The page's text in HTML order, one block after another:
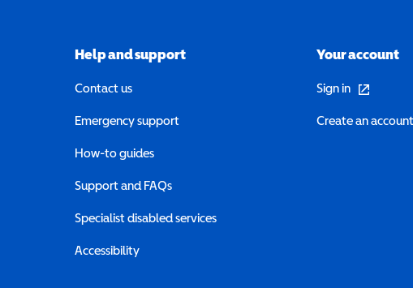
Help and support
Contact us
Emergency support
How-to guides
Support and FAQs
Specialist disabled services
Accessibility
Your account
Sign in (opens in a
Create an account